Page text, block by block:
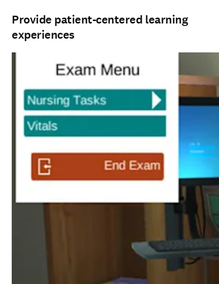
Provide patient-centered learning
experiences